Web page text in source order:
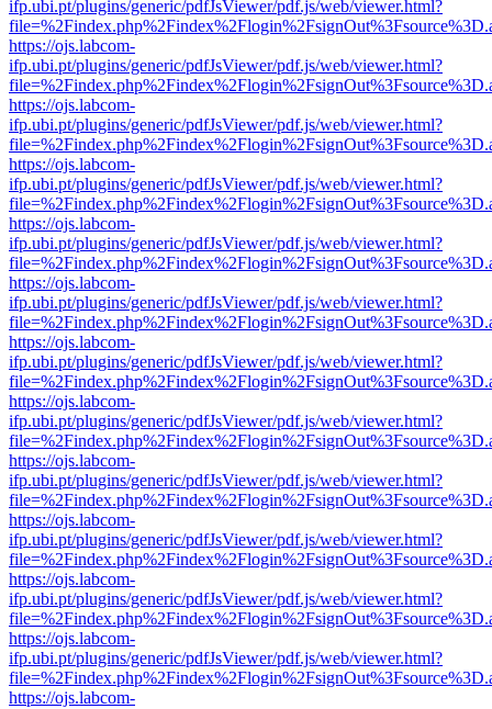
ifp.ubi.pt/plugins/generic/pdfJsViewer/pdf.js/web/viewer.html?
https://ojs.labcom-
ifp.ubi.pt/plugins/generic/pdfJsViewer/pdf.js/web/viewer.html?
https://ojs.labcom-
ifp.ubi.pt/plugins/generic/pdfJsViewer/pdf.js/web/viewer.html?
https://ojs.labcom-
ifp.ubi.pt/plugins/generic/pdfJsViewer/pdf.js/web/viewer.html?
https://ojs.labcom-
ifp.ubi.pt/plugins/generic/pdfJsViewer/pdf.js/web/viewer.html?
https://ojs.labcom-
ifp.ubi.pt/plugins/generic/pdfJsViewer/pdf.js/web/viewer.html?
https://ojs.labcom-
ifp.ubi.pt/plugins/generic/pdfJsViewer/pdf.js/web/viewer.html?
https://ojs.labcom-
ifp.ubi.pt/plugins/generic/pdfJsViewer/pdf.js/web/viewer.html?
https://ojs.labcom-
ifp.ubi.pt/plugins/generic/pdfJsViewer/pdf.js/web/viewer.html?
https://ojs.labcom-
ifp.ubi.pt/plugins/generic/pdfJsViewer/pdf.js/web/viewer.html?
https://ojs.labcom-
ifp.ubi.pt/plugins/generic/pdfJsViewer/pdf.js/web/viewer.html?
https://ojs.labcom-
ifp.ubi.pt/plugins/generic/pdfJsViewer/pdf.js/web/viewer.html?
https://ojs.labcom-